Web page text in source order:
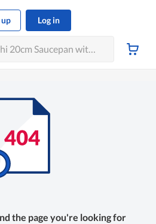
up Log in
the page you're looking for